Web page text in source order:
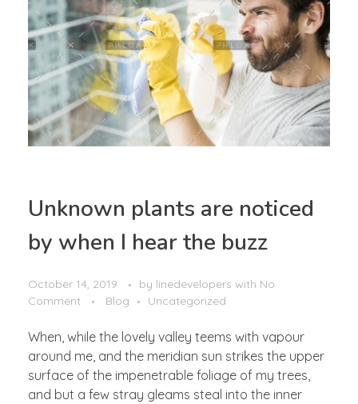
Unknown plants are noticed
by when I hear the buzz
October 14, 2019 by linedevelopers with No
Comment
Blog Uncategorized
When, while the lovely valley teems with vapour
around me, and the meridian sun strikes the upper
surface of the impenetrable foliage of my trees,
and but a few stray gleams steal into the inner